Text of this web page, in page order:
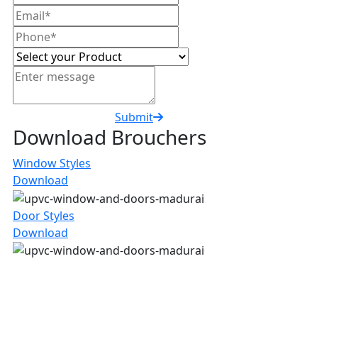
Submit
Download Brouchers
Window Styles
Download
Door Styles
Download